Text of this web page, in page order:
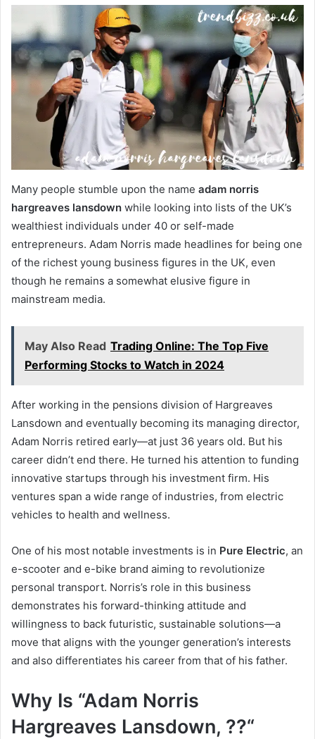
Many people stumble upon the name adam norris
hargreaves lansdown while looking into lists of the UK’s
wealthiest individuals under 40 or self-made
entrepreneurs. Adam Norris made headlines for being one
of the richest young business figures in the UK, even
though he remains a somewhat elusive figure in
mainstream media.
May Also Read Trading Online: The Top Five
Performing Stocks to Watch in 2024
After working in the pensions division of Hargreaves
Lansdown and eventually becoming its managing director,
Adam Norris retired early—at just 36 years old. But his
career didn’t end there. He turned his attention to funding
innovative startups through his investment firm. His
ventures span a wide range of industries, from electric
vehicles to health and wellness.
One of his most notable investments is in Pure Electric, an
e-scooter and e-bike brand aiming to revolutionize
personal transport. Norris’s role in this business
demonstrates his forward-thinking attitude and
willingness to back futuristic, sustainable solutions—a
move that aligns with the younger generation’s interests
and also differentiates his career from that of his father.
Why Is “Adam Norris
Hargreaves Lansdown, ??“